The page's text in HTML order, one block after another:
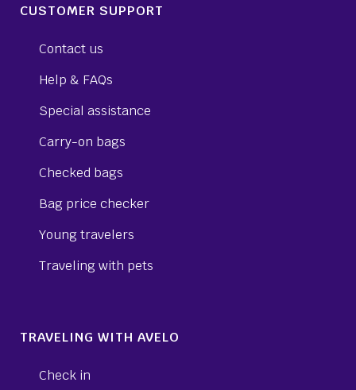
CUSTOMER SUPPORT
Contact us
Help & FAQs
Special assistance
Carry-on bags
Checked bags
Bag price checker
Young travelers
Traveling with pets
TRAVELING WITH AVELO
Check in